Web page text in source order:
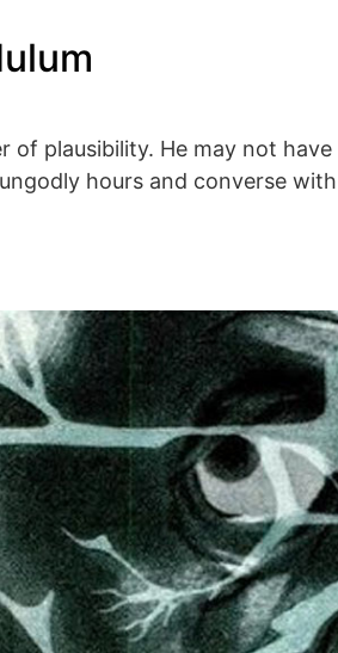
of plausibility. He may not
hours and converse